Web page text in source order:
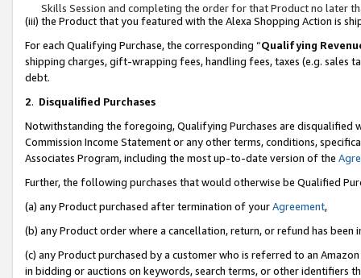
Skills Session and completing the order for that Product no later
(iii) the Product that you featured with the Alexa Shopping Action is
For each Qualifying Purchase, the corresponding “Qualifying
shipping charges, gift-wrapping fees, handling fees, taxes (e.g. sales
debt.
2. Disqualified Purchases
Notwithstanding the foregoing, Qualifying Purchases are disqualified
Commission Income Statement or any other terms, conditions,
Associates Program, including the most up-to-date version of the
Further, the following purchases that would otherwise be Qualified
(a) any Product purchased after termination of yourAgreement,
(b) any Product order where a cancellation, return, or refund has been
(c) any Product purchased by a customer who is referred to an
in bidding or auctions on keywords, search terms, or other identifiers